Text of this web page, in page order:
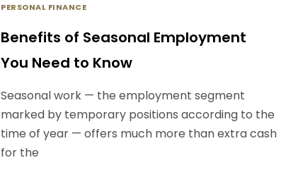
PERSONAL FINANCE
Benefits of Seasonal Employment
You Need to Know
Seasonal work — the employment segment
marked by temporary positions according to the
time of year — offers much more than extra cash
for the